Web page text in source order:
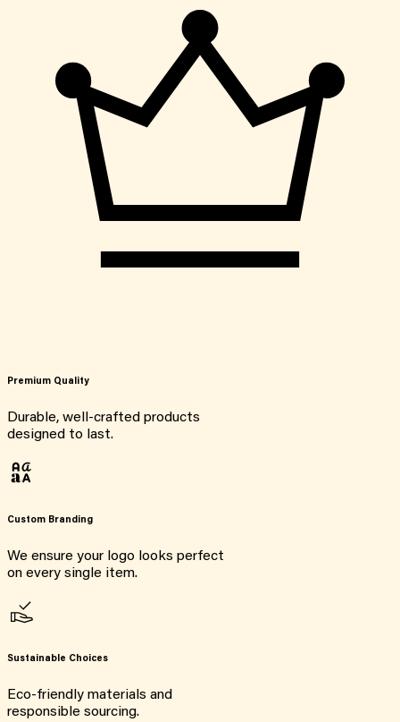
Premium Quality
Durable, well-crafted products
designed to last.
Custom Branding
We ensure your logo looks perfect
on every single item.
Sustainable Choices
Eco-friendly materials and
responsible sourcing.